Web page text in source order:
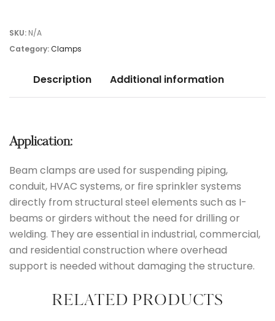
SKU: N/A
Category:Clamps
Description Additional information
Application:
Beam clamps are used for suspending piping,
conduit, HVAC systems, or fire sprinkler systems
directly from structural steel elements such as I-
beams or girders without the need for drilling or
welding. They are essential in industrial, commercial,
and residential construction where overhead
support is needed without damaging the structure.
RELATED PRODUCTS